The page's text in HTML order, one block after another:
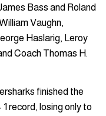
Bass and Roland
Vaughn,
Haslarig, Leroy
Coach Thomas H.
finished the
record, losing only to